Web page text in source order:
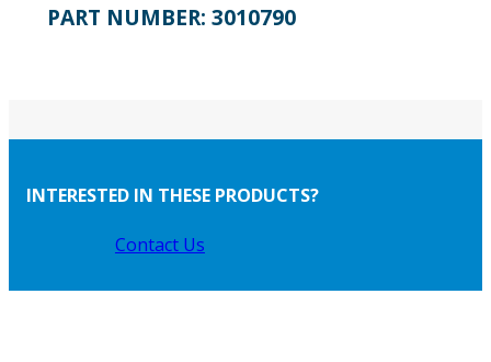
PART NUMBER: 3010790
INTERESTED IN THESE PRODUCTS?
Contact Us